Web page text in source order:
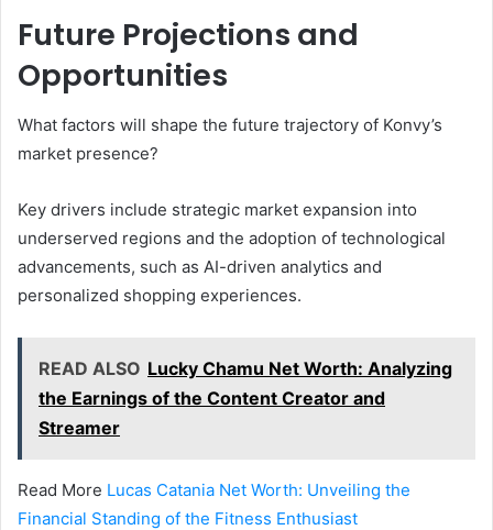
Future Projections and
Opportunities
What factors will shape the future trajectory of Konvy’s
market presence?
Key drivers include strategic market expansion into
underserved regions and the adoption of technological
advancements, such as AI-driven analytics and
personalized shopping experiences.
READ ALSO Lucky Chamu Net Worth: Analyzing
the Earnings of the Content Creator and
Streamer
Read More Lucas Catania Net Worth: Unveiling the
Financial Standing of the Fitness Enthusiast